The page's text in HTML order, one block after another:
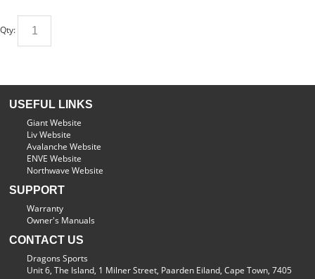
Qty:
USEFUL LINKS
Giant Website
Liv Website
Avalanche Website
ENVE Website
Northwave Website
SUPPORT
Warranty
Owner's Manuals
CONTACT US
Dragons Sports
Unit 6, The Island, 1 Milner Street, Paarden Eiland, Cape Town, 7405